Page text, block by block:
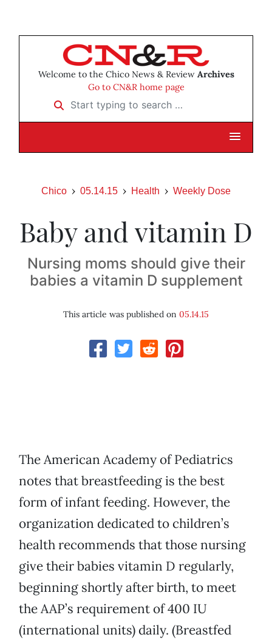
Welcome to the Chico News & Review Archives
Go to CN&R home page
Start typing to search …
Chico 05.14.15 Health Weekly Dose
Baby and vitamin D
Nursing moms should give their
babies a vitamin D supplement
This article was published on 05.14.15
The American Academy of Pediatrics
notes that breastfeeding is the best
form of infant feeding. However, the
organization dedicated to children’s
health recommends that those nursing
give their babies vitamin D regularly,
beginning shortly after birth, to meet
the AAP’s requirement of 400 IU
(international units) daily. (Breastfed